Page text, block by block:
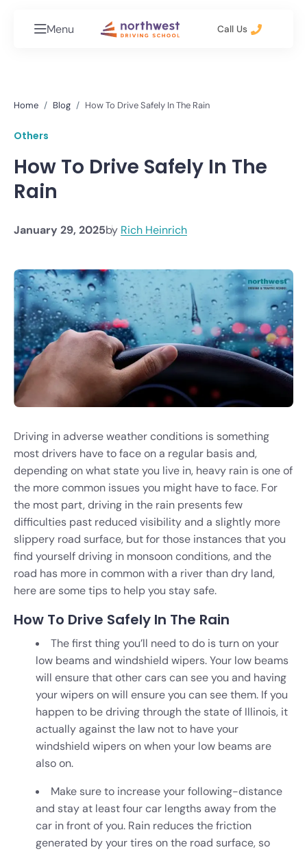
Menu Call Us
Home Blog How To Drive Safely In The Rain
Others
How To Drive Safely In The
Rain
January 29, 2025by Rich Heinrich
Driving in adverse weather conditions is something
most drivers have to face on a regular basis and,
depending on what state you live in, heavy rain is one of
the more common issues you might have to face. For
the most part, driving in the rain presents few
difficulties past reduced visibility and a slightly more
slippery road surface, but for those instances that you
find yourself driving in monsoon conditions, and the
road has more in common with a river than dry land,
here are some tips to help you stay safe.
How To Drive Safely In The Rain
The first thing you’ll need to do is turn on your
low beams and windshield wipers. Your low beams
will ensure that other cars can see you and having
your wipers on will ensure you can see them. If you
happen to be driving through the state of Illinois, it
actually against the law not to have your
windshield wipers on when your low beams are
also on.
Make sure to increase your following-distance
and stay at least four car lengths away from the
car in front of you. Rain reduces the friction
generated by your tires on the road surface, so